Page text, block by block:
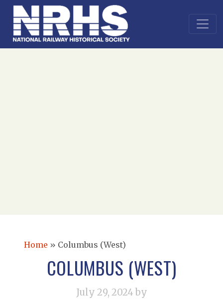
Home » Columbus (West)
COLUMBUS (WEST)
July 29, 2024 by